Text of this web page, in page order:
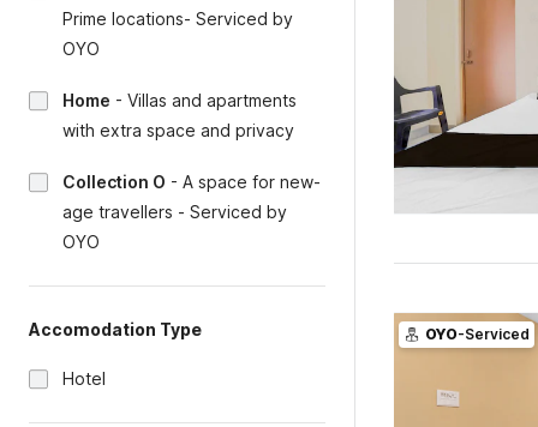
Prime locations- Serviced by
OYO
Home - Villas and apartments
with extra space and privacy
Collection O - A space for new-
age travellers - Serviced by
OYO
Accomodation Type
Hotel
OYO-Serviced